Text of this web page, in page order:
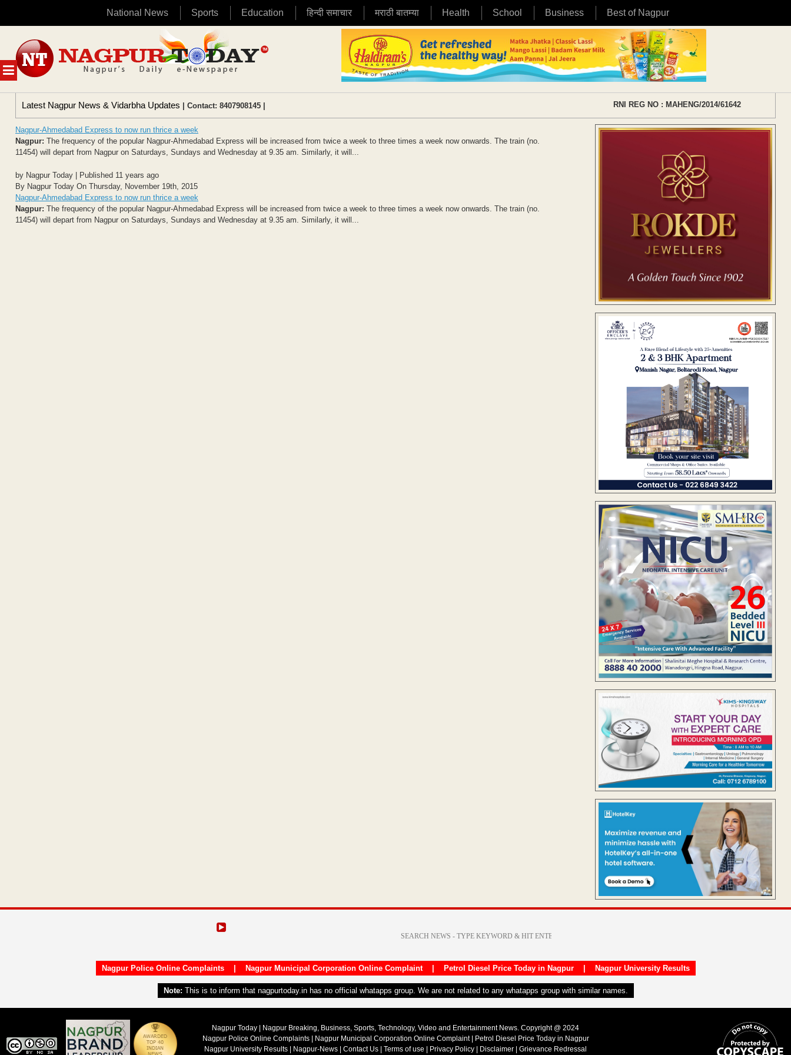
National News Sports Education हिन्दी समाचार मराठी बातम्या Health School Business Best of Nagpur
MENU
content
Latest Nagpur News & Vidarbha Updates | Contact: 8407908145 | RNI REG NO : MAHENG/2014/61642
Nagpur-Ahmedabad Express to now run thrice a week
Nagpur: The frequency of the popular Nagpur-Ahmedabad Express will be increased from twice a week to three times a week now onwards. The train (no.
11454) will depart from Nagpur on Saturdays, Sundays and Wednesday at 9.35 am. Similarly, it will...
by Nagpur Today | Published 11 years ago
By Nagpur Today On Thursday, November 19th, 2015
Nagpur-Ahmedabad Express to now run thrice a week
Nagpur: The frequency of the popular Nagpur-Ahmedabad Express will be increased from twice a week to three times a week now onwards. The train (no.
11454) will depart from Nagpur on Saturdays, Sundays and Wednesday at 9.35 am. Similarly, it will...
Nagpur Police Online Complaints| Nagpur Municipal Corporation Online Complaint| Petrol Diesel Price Today in Nagpur| Nagpur University Results
Note: This is to inform that nagpurtoday.in has no official whatapps group. We are not related to any whatapps group with similar names.
Nagpur Today | Nagpur Breaking, Business, Sports, Technology, Video and Entertainment News. Copyright @ 2024
Nagpur Police Online Complaints| Nagpur Municipal Corporation Online Complaint|
Petrol Diesel Price Today in Nagpur
Nagpur University Results
Nagpur-News Contact Us Terms of use Privacy Policy Disclaimer Grievance Redressal